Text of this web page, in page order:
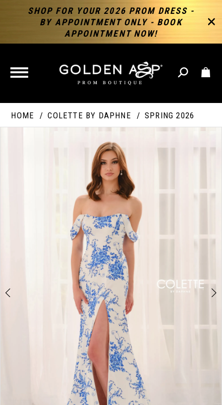
SHOP FOR YOUR 2026 PROM DRESS -
BY APPOINTMENT ONLY - BOOK
APPOINTMENT NOW!
TOGGLE
NAVIGATION
HOME COLETTE BY DAPHNE SPRING 2026